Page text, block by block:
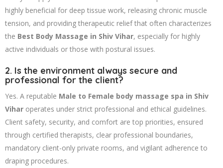
highly beneficial for deep tissue work, releasing chronic muscle
tension, and providing therapeutic relief that often characterizes
the Best Body Massage in Shiv Vihar, especially for highly
active individuals or those with postural issues.
2. Is the environment always secure and
professional for the client?
Yes. A reputable Male to Female body massage spa in Shiv
Vihar operates under strict professional and ethical guidelines.
Client safety, security, and comfort are top priorities, ensured
through certified therapists, clear professional boundaries,
mandatory client-only private rooms, and vigilant adherence to
draping procedures.